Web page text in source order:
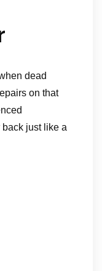
dead
on that
just like a